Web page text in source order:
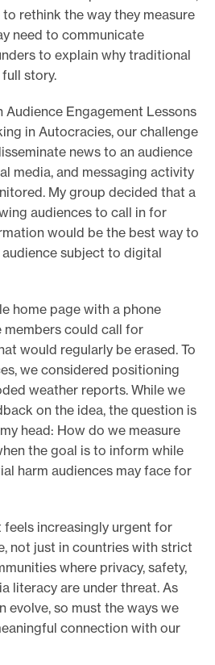
rethink the way they measure
need to communicate
to explain why traditional
story.
Audience Engagement Lessons
in Autocracies, our challenge
news to an audience
media, and messaging activity
My group decided that a
audiences to call in for
would be the best way to
subject to digital
home page with a phone
members could call for
would regularly be erased. To
we considered positioning
weather reports. While we
on the idea, the question is
head: How do we measure
the goal is to inform while
harm audiences may face for
feels increasingly urgent for
not just in countries with strict
where privacy, safety,
literacy are under threat. As
evolve, so must the ways we
connection with our